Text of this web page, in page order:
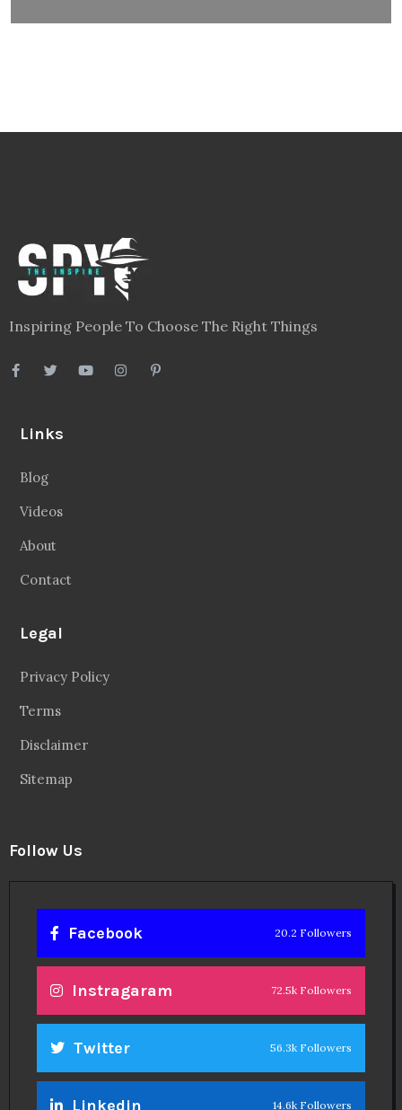
Inspiring People To Choose The Right Things
Links
Blog
Videos
About
Contact
Legal
Privacy Policy
Terms
Disclaimer
Sitemap
Follow Us
Facebook 20.2 Followers
Instragaram 72.5k Followers
Twitter 56.3k Followers
Linkedin 14.6k Followers